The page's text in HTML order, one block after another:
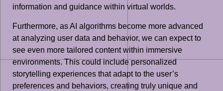
information and guidance within virtual worlds.
Furthermore, as AI algorithms become more advanced
at analyzing user data and behavior, we can expect to
see even more tailored content within immersive
environments. This could include personalized
storytelling experiences that adapt to the user’s
preferences and behaviors, creating truly unique and